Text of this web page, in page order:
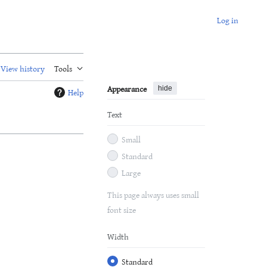
Log in
View history
Tools
Appearance
hide
Text
Small
Standard
Large
This page always uses small
font size
Width
Standard
Help